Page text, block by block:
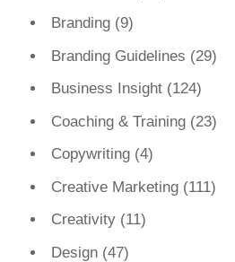
Branding(9)
Branding Guidelines (29)
Business Insight(124)
Coaching & Training(23)
Copywriting(4)
Creative Marketing(111)
Creativity(11)
Design(47)